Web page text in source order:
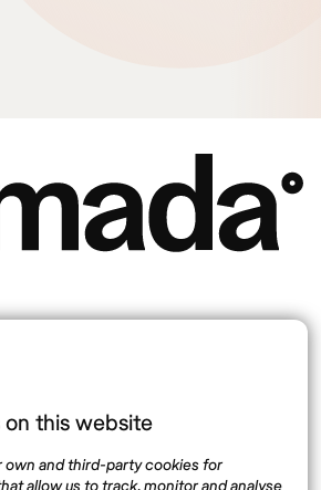
this website
own and third-party cookies for
allow us to track, monitor and analyse
Interest
About